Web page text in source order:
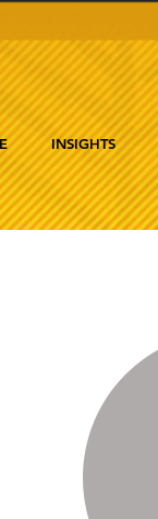
INSIGHTS